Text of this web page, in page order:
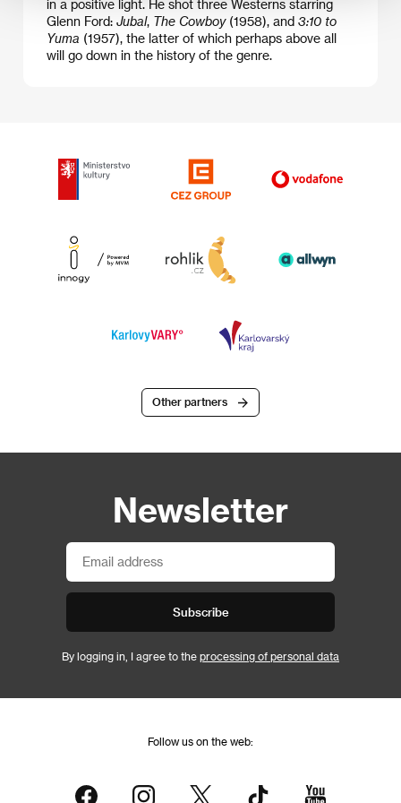
in a positive light. He shot three Westerns starring
Glenn Ford: Jubal, The Cowboy(1958), and 3:10 to
Yuma (1957), the latter of which perhaps above all
will go down in the history of the genre.
Other partners
Newsletter
Subscribe
By logging in, I agree to the processing of personal data
Follow us on the web: